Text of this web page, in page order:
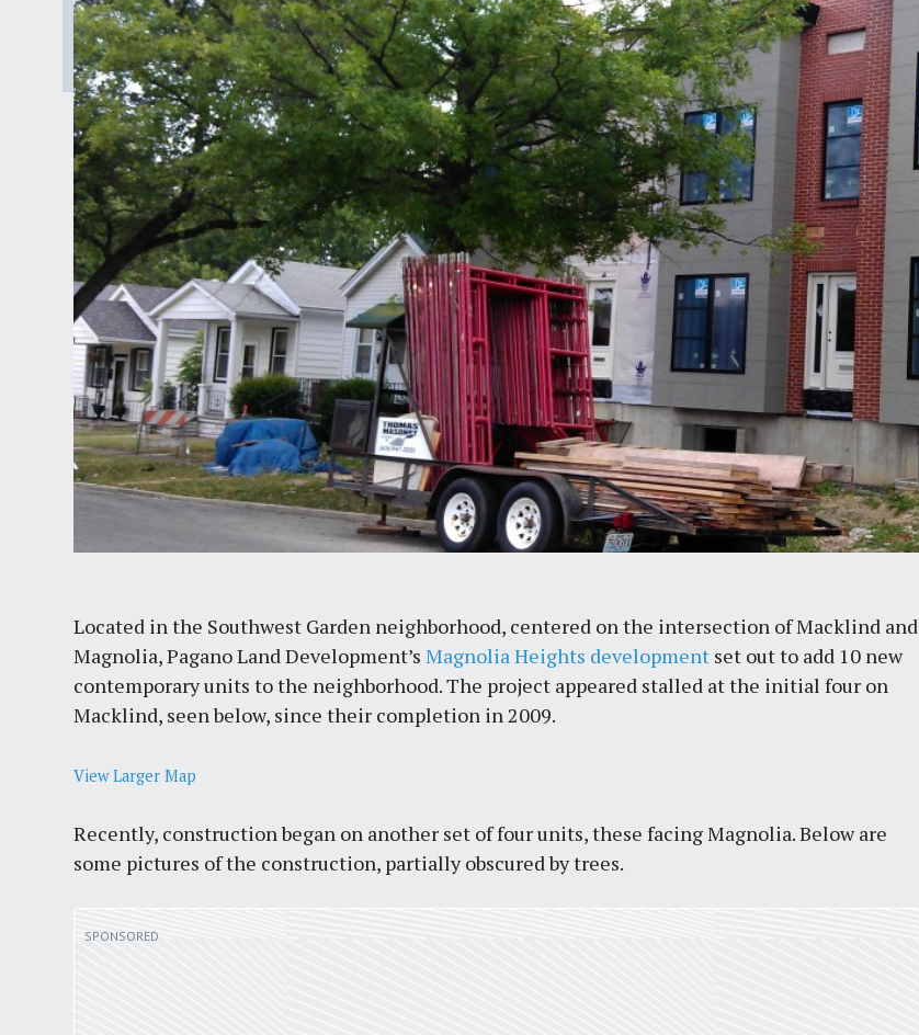
Located in the Southwest Garden neighborhood, centered on the intersection of Macklind and
Magnolia, Pagano Land Development’sMagnolia Heights development set out to add 10 new
contemporary units to the neighborhood. The project appeared stalled at the initial four on
Macklind, seen below, since their completion in 2009.
View Larger Map
Recently, construction began on another set of four units, these facing Magnolia. Below are
some pictures of the construction, partially obscured by trees.